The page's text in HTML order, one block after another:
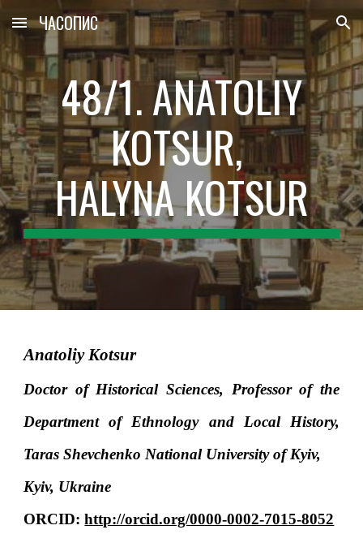
Skip to main content Skip to navigation
ЧАСОПИС
48/1. ANATOLІY
KOTSUR,
HALYNA KOTSUR
Anatolіy Kotsur
Doctor of Historical Sciences, Professor of the
Department of Ethnology and Local History,
Taras Shevchenko National University of Kyiv,
Kyiv, Ukraine
ORCID:http://orcid.org/0000-0002-7015-8052